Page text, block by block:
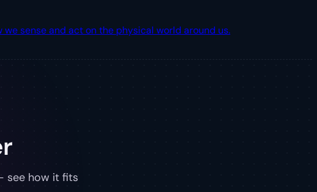
we sense and act on the physical world around us.
see how it fits